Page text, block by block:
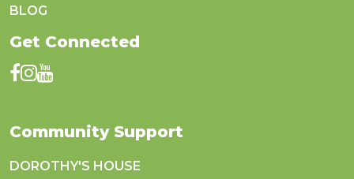
BLOG
Get Connected
Community Support
DOROTHY'S HOUSE